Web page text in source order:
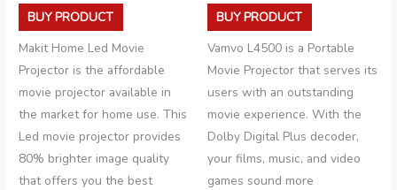
BUY PRODUCT
Makit Home Led Movie
Projector is the affordable
movie projector available in
the market for home use. This
Led movie projector provides
80% brighter image quality
that offers you the best
BUY PRODUCT
Vamvo L4500 is a Portable
Movie Projector that serves its
users with an outstanding
movie experience. With the
Dolby Digital Plus decoder,
your films, music, and video
games sound more